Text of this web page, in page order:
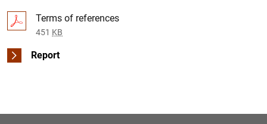
Terms of references
451 KB
Report